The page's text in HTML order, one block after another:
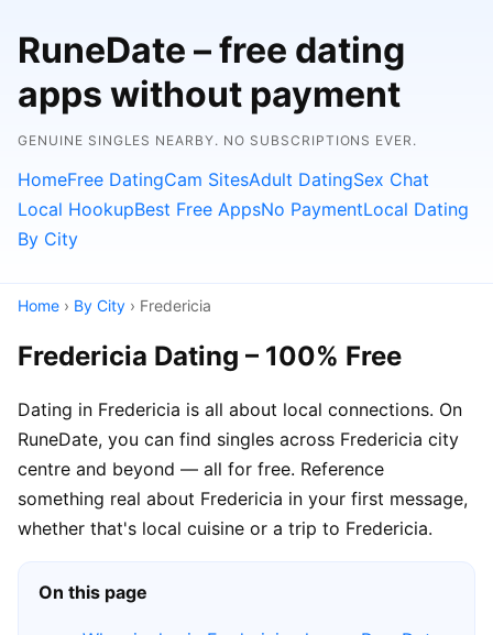
RuneDate – free dating
apps without payment
GENUINE SINGLES NEARBY. NO SUBSCRIPTIONS EVER.
HomeFree DatingCam SitesAdult DatingSex Chat
Local HookupBest Free AppsNo PaymentLocal Dating
By City
Home › By City › Fredericia
Fredericia Dating – 100% Free
Dating in Fredericia is all about local connections. On
RuneDate, you can find singles across Fredericia city
centre and beyond — all for free. Reference
something real about Fredericia in your first message,
whether that's local cuisine or a trip to Fredericia.
On this page